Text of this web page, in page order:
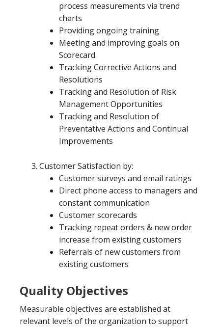
process measurements via trend
charts
Providing ongoing training
Meeting and improving goals on
Scorecard
Tracking Corrective Actions and
Resolutions
Tracking and Resolution of Risk
Management Opportunities
Tracking and Resolution of
Preventative Actions and Continual
Improvements
Customer Satisfaction by:
Customer surveys and email ratings
Direct phone access to managers and
constant communication
Customer scorecards
Tracking repeat orders & new order
increase from existing customers
Referrals of new customers from
existing customers
Quality Objectives
Measurable objectives are established at
relevant levels of the organization to support